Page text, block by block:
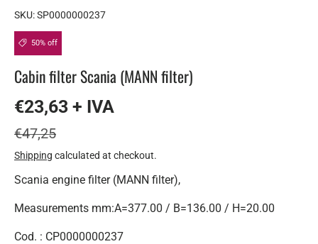
SKU:SP0000000237
50% off
Cabin filter Scania (MANN filter)
€23,63 + IVA
€47,25
Shipping calculated at checkout.
Scania engine filter (MANN filter),
Measurements mm:A=377.00 / B=136.00 / H=20.00
Cod. : CP0000000237